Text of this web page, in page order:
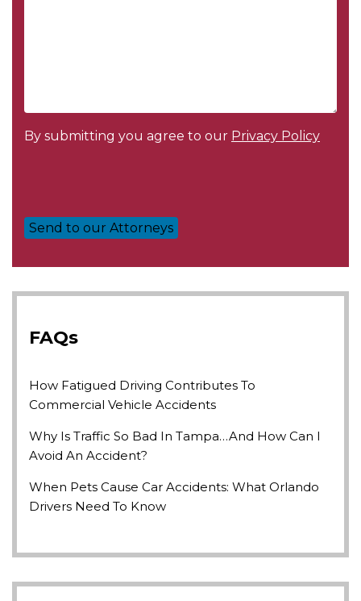
By submitting you agree to our Privacy Policy
FAQs
How Fatigued Driving Contributes To
Commercial Vehicle Accidents
Why Is Traffic So Bad In Tampa…and How Can I
Avoid An Accident?
When Pets Cause Car Accidents: What Orlando
Drivers Need To Know